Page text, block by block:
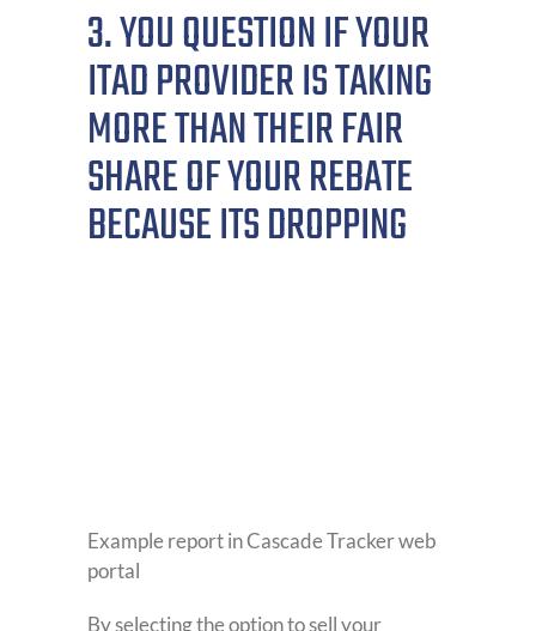
3. YOU QUESTION IF YOUR
ITAD PROVIDER IS TAKING
MORE THAN THEIR FAIR
SHARE OF YOUR REBATE
BECAUSE ITS DROPPING
Example report in Cascade Tracker web
portal
By selecting the option to sell your